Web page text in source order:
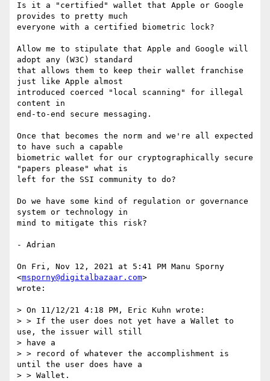
Is it a "certified" wallet that Apple or Google
provides to pretty much
everyone with a certified biometric lock?
Allow me to stipulate that Apple and Google will
adopt any (W3C) standard
that allows them to keep their wallet franchise
just like Apple almost
introduced coerced "local scanning" for illegal
content in
end-to-end secure messaging.
Once that becomes the norm and we're all expected
to have such a capable
biometric wallet for our cryptographically secure
"papers please" what is
left for the SSI community to do?
Do we have some kind of regulation or governance
system or technology in
mind to mitigate this risk?
- Adrian
On Fri, Nov 12, 2021 at 5:41 PM Manu Sporny
<msporny@digitalbazaar.com>
wrote:
> On 11/12/21 4:18 PM, Eric Kuhn wrote:
> > If the user does not yet have a Wallet to
use, the issuer will still
> have a
> > record of whatever the accomplishment is
until the user does have a
> > Wallet.